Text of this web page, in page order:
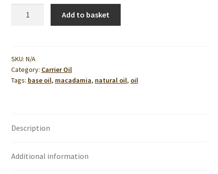
Add to basket
SKU: N/A
Category: Carrier Oil
Tags: base oil, macadamia, natural oil, oil
Description
Additional information